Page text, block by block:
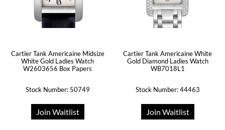
Cartier Tank Americaine Midsize
White Gold Ladies Watch
W2603656 Box Papers
Stock Number: 50749
Join Waitlist
Cartier Tank Americaine White
Gold Diamond Ladies Watch
WB7018L1
Stock Number: 44463
Join Waitlist